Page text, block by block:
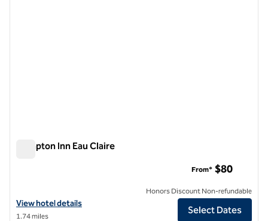
Hampton Inn Eau Claire
View hotel details for Hampton Inn Eau Claire
View hotel details
1.74 miles
From* $80
Honors Discount Non-refundable
Select Dates